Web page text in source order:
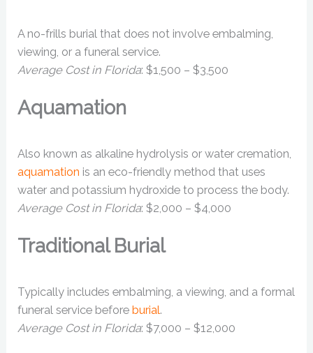
A no-frills burial that does not involve embalming,
viewing, or a funeral service.
Average Cost in Florida: $1,500 – $3,500
Aquamation
Also known as alkaline hydrolysis or water cremation,
aquamation is an eco-friendly method that uses
water and potassium hydroxide to process the body.
Average Cost in Florida: $2,000 – $4,000
Traditional Burial
Typically includes embalming, a viewing, and a formal
funeral service beforeburial.
Average Cost in Florida: $7,000 – $12,000